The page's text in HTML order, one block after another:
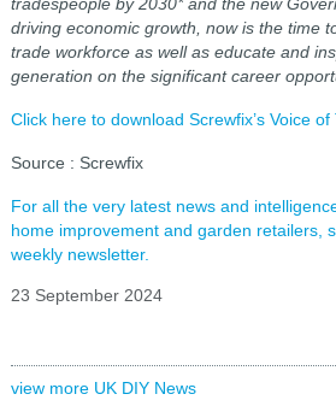
tradespeople by 2030* and the new
driving economic growth, now is the time
trade workforce as well as educate and
generation on the significant career
Click here to download Screwfix’s Voice
Source : Screwfix
For all the very latest news and
home improvement and garden retailers,
weekly newsletter.
23 September 2024
view more UK DIY News